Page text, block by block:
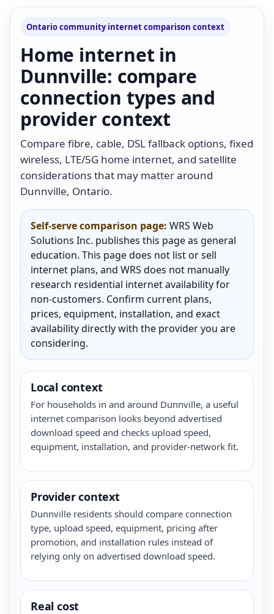
Ontario community internet comparison context
Home internet in
Dunnville: compare
connection types and
provider context
Compare fibre, cable, DSL fallback options, fixed
wireless, LTE/5G home internet, and satellite
considerations that may matter around
Dunnville, Ontario.
Self-serve comparison page: WRS Web
Solutions Inc. publishes this page as general
education. This page does not list or sell
internet plans, and WRS does not manually
research residential internet availability for
non-customers. Confirm current plans,
prices, equipment, installation, and exact
availability directly with the provider you are
considering.
Local context
For households in and around Dunnville, a useful
internet comparison looks beyond advertised
download speed and checks upload speed,
equipment, installation, and provider-network fit.
Provider context
Dunnville residents should compare connection
type, upload speed, equipment, pricing after
promotion, and installation rules instead of
relying only on advertised download speed.
Real cost